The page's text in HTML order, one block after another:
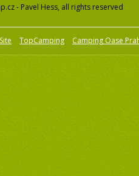
- Pavel Hess, all rights reserved
TopCamping Camping Oase